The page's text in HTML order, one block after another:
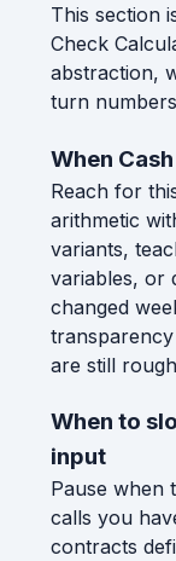
This section
Check
abstraction,
turn
When
Reach for
arithmetic
variants,
variables, or
changed
are still
When to
input
Pause when
calls you
contracts